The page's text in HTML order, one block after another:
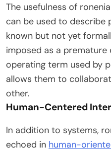
The usefulness of
can be used to describe
known but not yet
imposed as a premature
operating term used by
allows them to
other.
Human-Centered
In addition to systems,
echoed in human-